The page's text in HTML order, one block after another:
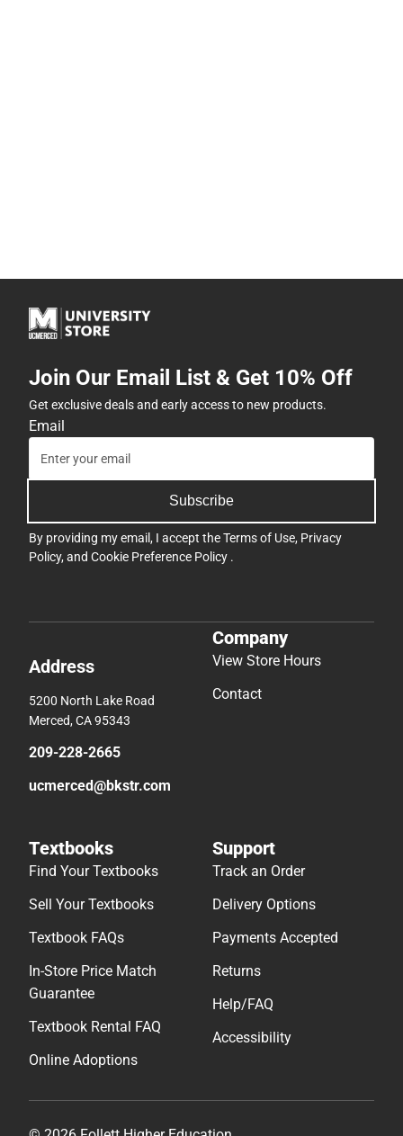
Join Our Email List & Get 10% Off
Get exclusive deals and early access to new products.
Email
Subscribe
By providing my email, I accept theTerms of Use, Privacy
Policy, and Cookie Preference Policy .
Address
5200 North Lake Road
Merced, CA 95343
209-228-2665
ucmerced@bkstr.com
Company
View Store Hours
Contact
Textbooks
Find Your Textbooks
Sell Your Textbooks
Textbook FAQs
In-Store Price Match
Guarantee
Textbook Rental FAQ
Online Adoptions
Support
Track an Order
Delivery Options
Payments Accepted
Returns
Help/FAQ
Accessibility